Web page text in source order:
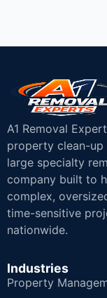
A1 Removal
property clean-up
large specialty
company built to
complex,
time-sensitive
nationwide.
Industries
Property